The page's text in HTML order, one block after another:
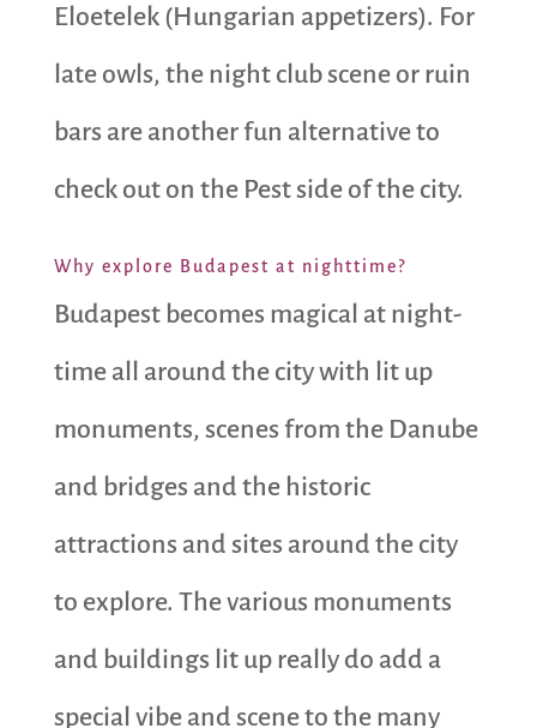
Eloetelek (Hungarian appetizers). For
late owls, the night club scene or ruin
bars are another fun alternative to
check out on the Pest side of the city.
Why explore Budapest at nighttime?
Budapest becomes magical at night-
time all around the city with lit up
monuments, scenes from the Danube
and bridges and the historic
attractions and sites around the city
to explore. The various monuments
and buildings lit up really do add a
special vibe and scene to the many